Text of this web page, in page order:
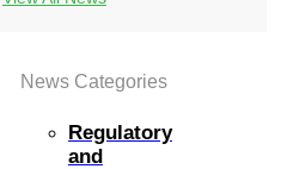
News Categories
Regulatory
and